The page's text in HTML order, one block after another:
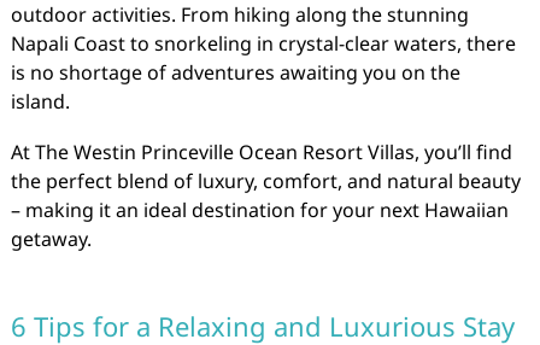
outdoor activities. From hiking along the stunning
Napali Coast to snorkeling in crystal-clear waters, there
is no shortage of adventures awaiting you on the
island.
At The Westin Princeville Ocean Resort Villas, you’ll find
the perfect blend of luxury, comfort, and natural beauty
– making it an ideal destination for your next Hawaiian
getaway.
6 Tips for a Relaxing and Luxurious Stay